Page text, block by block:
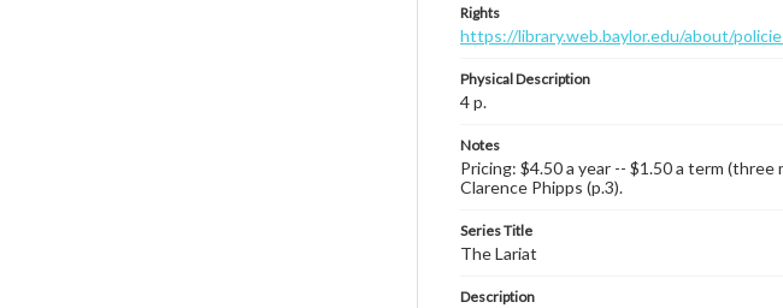
Rights
https://library.web.baylor.edu/about/
Physical Description
4 p.
Notes
Pricing: $4.50 a year -- $1.50 a term
Clarence Phipps (p.3).
Series Title
The Lariat
Description